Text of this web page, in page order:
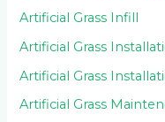
Artificial Grass Infill
Artificial Grass
Artificial Grass
Artificial Grass